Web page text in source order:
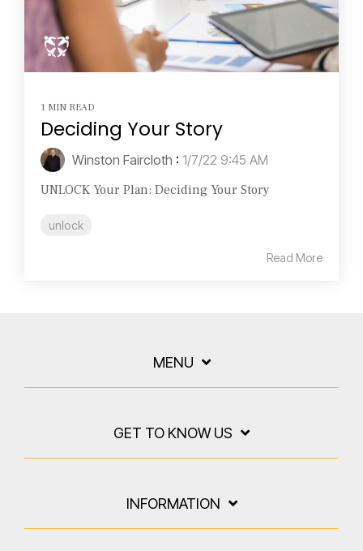
1 MIN READ
Deciding Your Story
Winston Faircloth : 1/7/22 9:45 AM
UNLOCK Your Plan: Deciding Your Story
unlock
Read More
MENU
GET TO KNOW US
INFORMATION